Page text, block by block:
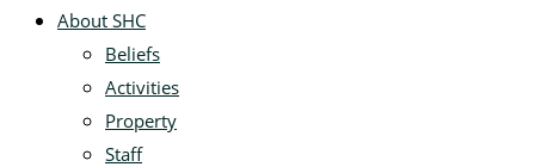
About SHC
Beliefs
Activities
Property
Staff